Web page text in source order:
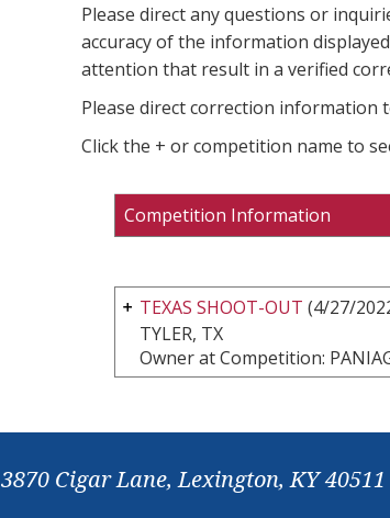
Please direct any questions or
accuracy of the information
attention that result in a verified
Please direct correction information
Click the + or competition name to
Competition Information
TEXAS SHOOT-OUT (4/27/
TYLER, TX
Owner at Competition:
3870 Cigar Lane, Lexington, KY 40511